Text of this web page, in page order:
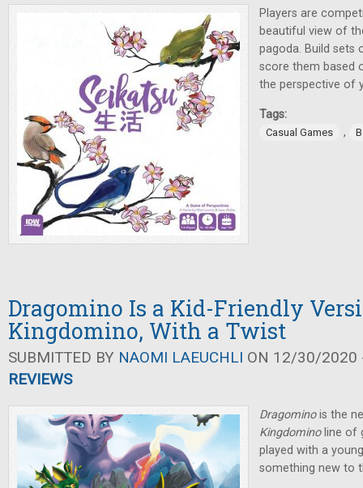
Players are
beautiful view of
pagoda. Build sets
score them based
the perspective of
Tags:
Casual Games ,
Dragomino Is a Kid-Friendly
Kingdomino, With a Twist
SUBMITTED BY NAOMI LAEUCHLI ON 12/30/2020
REVIEWS
Dragominois the
Kingdominoline of
played with a
something new to